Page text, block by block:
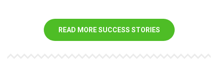
READ MORE SUCCESS STORIES